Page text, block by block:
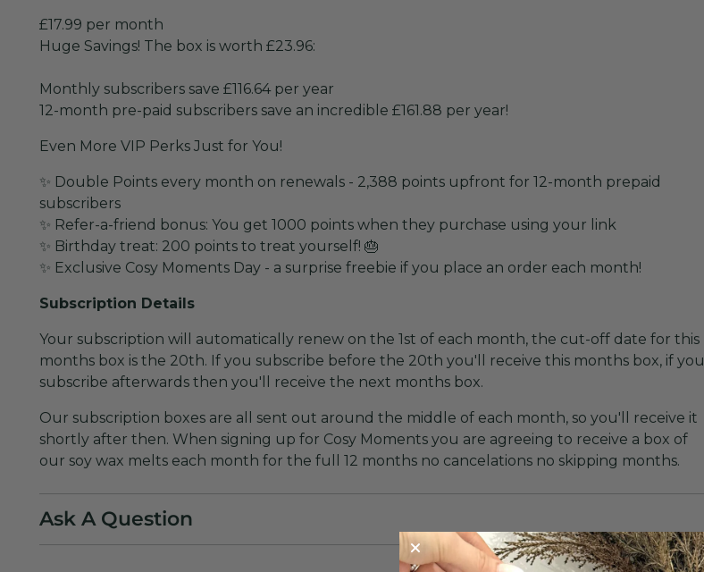
£17.99 per month
Huge Savings! The box is worth £23.96:
Monthly subscribers save £116.64 per year
12-month pre-paid subscribers save an incredible £161.88 per year!
Even More VIP Perks Just for You!
✨ Double Points every month on renewals - 2,388 points upfront for 12-month prepaid
subscribers
✨ Refer-a-friend bonus: You get 1000 points when they purchase using your link
✨ Birthday treat: 200 points to treat yourself! 🎂
✨ Exclusive Cosy Moments Day - a surprise freebie if you place an order each month!
Subscription Details
Your subscription will automatically renew on the 1st of each month, the cut-off date for this
months box is the 20th. If you subscribe before the 20th you'll receive this months box, if you
subscribe afterwards then you'll receive the next months box.
Our subscription boxes are all sent out around the middle of each month, so you'll receive it
shortly after then. When signing up for Cosy Moments you are agreeing to receive a box of
our soy wax melts each month for the full 12 months no cancelations no skipping months.
Ask A Question